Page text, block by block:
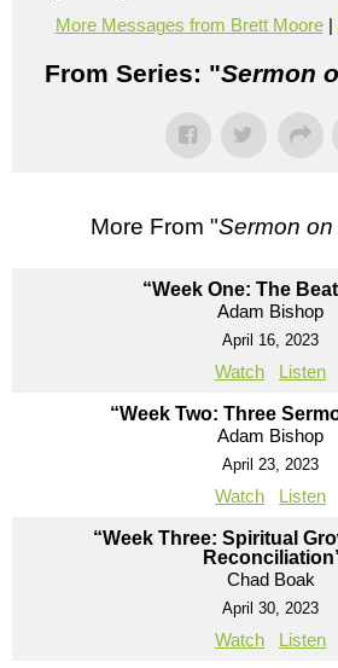
More Messages from Brett Moore|
From Series: "Sermon
More From "Sermon
“Week One: The
Adam Bishop
April 16, 2023
Watch Listen
“Week Two: Three
Adam Bishop
April 23, 2023
Watch Listen
“Week Three: Spiritual
Chad Boak
April 30, 2023
Watch Listen